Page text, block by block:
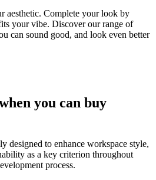
aesthetic. Complete your look by
your vibe. Discover our range of
can sound good, and look even better
you can buy
designed to enhance workspace style,
as a key criterion throughout
process.